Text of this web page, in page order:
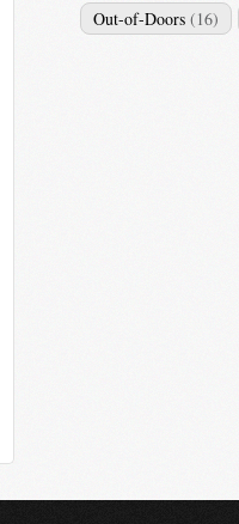
Out-of-Doors (16)